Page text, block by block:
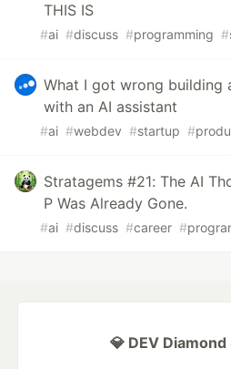
THIS IS
#ai #discuss #programming #
What I got wrong building
with an AI assistant
#ai #webdev #startup #
Stratagems #21: The AI
P Was Already Gone.
#ai #discuss #career #
💎 DEV